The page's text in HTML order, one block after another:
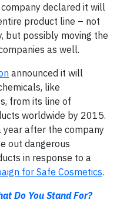
declared it will
product line – not
but possibly moving the
as well.
announced it will
like
from its line of
worldwide by 2015.
year after the company
out dangerous
in response to a
for Safe Cosmetics.
Do You Stand For?